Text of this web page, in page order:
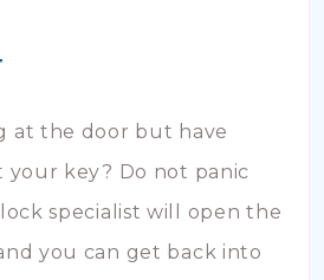
at the door but have
key? Do not panic
specialist will open the
you can get back into